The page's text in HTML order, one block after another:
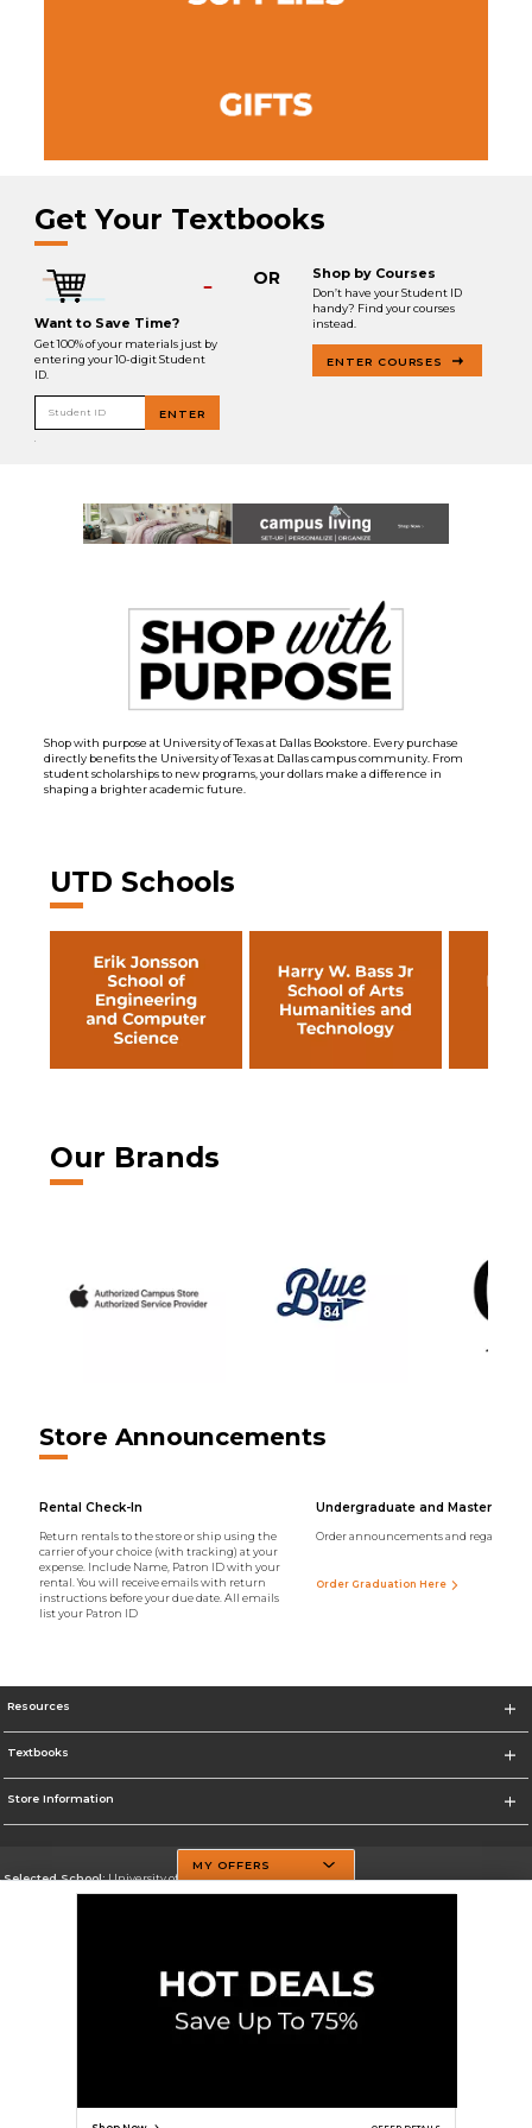
Get Your Textbooks
Want to Save Time?
Get 100% of your materials just by
entering your 10-digit Student
ID.
Student ID ENTER
OR Shop by Courses
Don’t have your Student ID
handy? Find your courses
instead.
ENTER COURSES
Shop with purpose at University of Texas at Dallas Bookstore. Every purchase
directly benefits the University of Texas at Dallas campus community. From
student scholarships to new programs, your dollars make a difference in
shaping a brighter academic future.
UTD Schools
Our Brands
Store Announcements
Rental Check-In
Return rentals to the store or ship using the
carrier of your choice (with tracking) at your
expense. Include Name, Patron ID with your
rental. You will receive emails with return
instructions before your due date. All emails
list your Patron ID
Undergraduate and Master
Order announcements and regalia
Order Graduation Here
Resources
Textbooks
Store Information
Selected School:University of Texas at Dallas
Site Map
MY OFFERS